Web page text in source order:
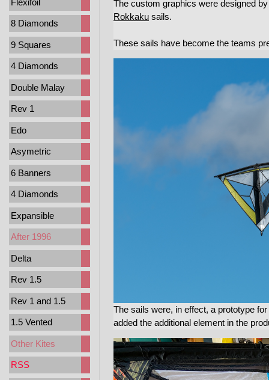
8 Diamonds
9 Squares
4 Diamonds
Double Malay
Rev 1
Edo
Asymetric
6 Banners
4 Diamonds
Expansible
After 1996
Delta
Rev 1.5
Rev 1 and 1.5
1.5 Vented
Other Kites
RSS
The custom graphics were designed
Rokkaku sails.
These sails have become the teams
The sails were, in effect, a prototype
added the additional element in the